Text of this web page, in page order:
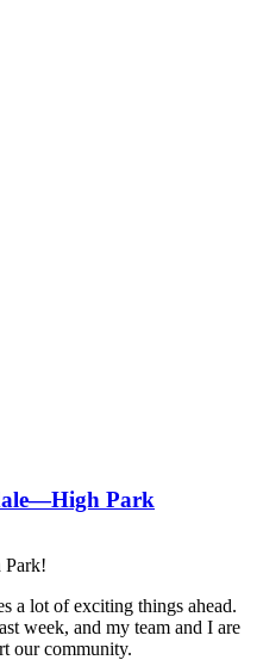
Park
Park!
a lot of exciting things ahead.
week, and my team and I are
our community.